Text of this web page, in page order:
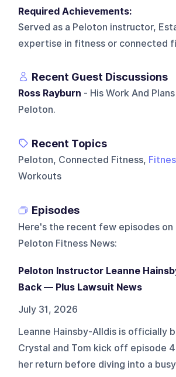
Required Achievements:
Served as a Peloton instructor,
expertise in fitness or connected
Recent Guest Discussions
Ross Rayburn - His Work And
Peloton.
Recent Topics
Peloton, Connected Fitness,
Workouts
Episodes
Here's the recent few episodes on
Peloton Fitness News:
Peloton Instructor Leanne
Back — Plus Lawsuit News
July 31, 2026
Leanne Hainsby-Alldis is officially
Crystal and Tom kick off episode
her return before diving into a